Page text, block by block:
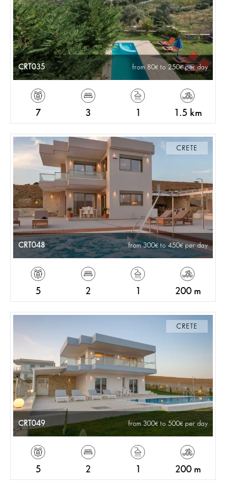
CRT035 from 80 to 250 per day
7 3 1.5 km
CRETE
CRT048 from 300 to 450 per day
5 2 200 m
CRETE
CRT049 from 300 to 500 per day
5 2 200 m